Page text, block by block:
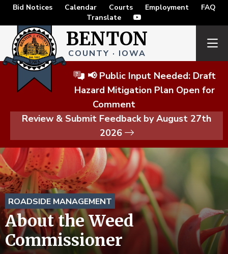
Bid Notices Calendar Courts Employment
FAQ
Translate
BENTON
COUNTY · IOWA
📢 Public Input Needed: Draft
Hazard Mitigation Plan Open for
Comment
Review & Submit Feedback by August 27th
2026
ROADSIDE MANAGEMENT
About the Weed
Commissioner